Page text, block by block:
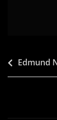
Post
Edmund